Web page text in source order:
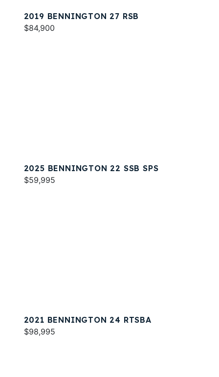
2019 BENNINGTON 27 RSB
$84,900
2025 BENNINGTON 22 SSB SPS
$59,995
2021 BENNINGTON 24 RTSBA
$98,995